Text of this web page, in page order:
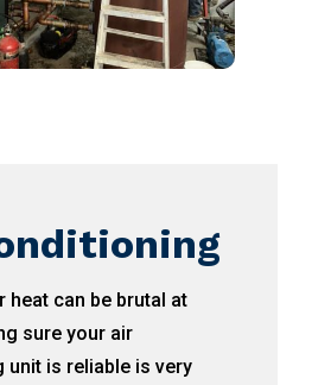
heat can be brutal at
sure your air
unit is reliable is very